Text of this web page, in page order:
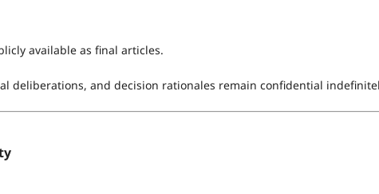
available as final articles.
deliberations, and decision rationales remain confidential